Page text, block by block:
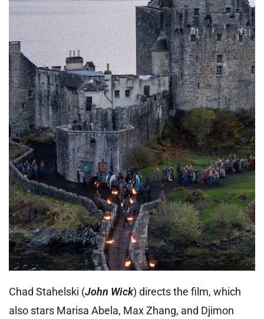
Chad Stahelski (John Wick) directs the film, which
also stars Marisa Abela, Max Zhang, and Djimon